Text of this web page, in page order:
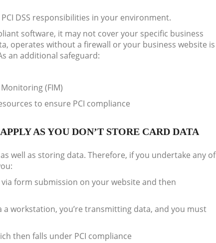
DSS responsibilities in your environment.
software, it may not cover your specific business
operates without a firewall or your business website is
an additional safeguard:
(FIM)
to ensure PCI compliance
AS YOU DON’T STORE CARD DATA
well as storing data. Therefore, if you undertake any of
form submission on your website and then
workstation, you’re transmitting data, and you must
then falls under PCI compliance